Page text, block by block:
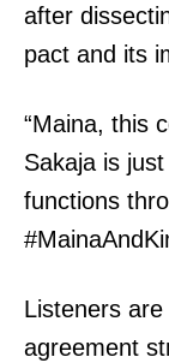
after
pact and its
“Maina, this
Sakaja is
functions
Listeners
agreement